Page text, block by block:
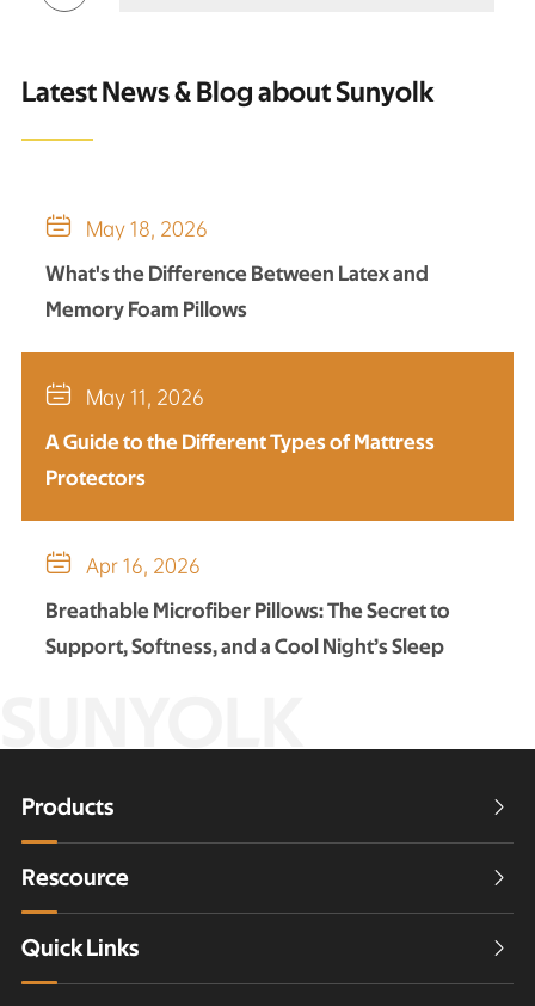
Latest News & Blog about Sunyolk
 May 18, 2026
What's the Difference Between Latex and
Memory Foam Pillows
 May 11, 2026
A Guide to the Different Types of Mattress
Protectors
 Apr 16, 2026
Breathable Microfiber Pillows: The Secret to
Support, Softness, and a Cool Night’s Sleep
Products 
Rescource 
Quick Links 